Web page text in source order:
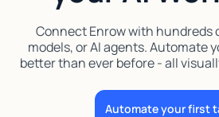
Resources
Docs
Connect Enrow with hundreds
models, or AI agents. Automate
better than ever before - all
Automate your first